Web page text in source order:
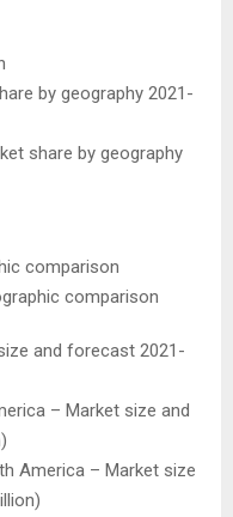
by geography 2021-
share by geography
comparison
comparison
and forecast 2021-
– Market size and
America – Market size